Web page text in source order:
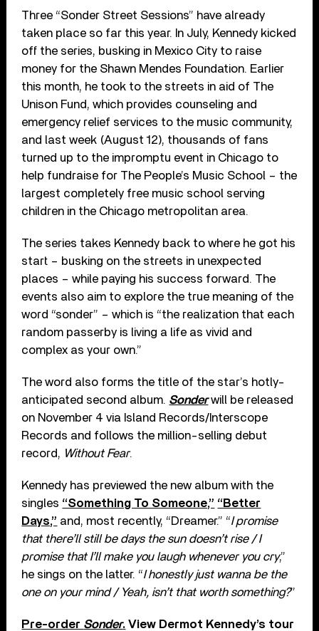
Three “Sonder Street Sessions” have already
taken place so far this year. In July, Kennedy kicked
off the series, busking in Mexico City to raise
money for the Shawn Mendes Foundation. Earlier
this month, he took to the streets in aid of The
Unison Fund, which provides counseling and
emergency relief services to the music community,
and last week (August 12), thousands of fans
turned up to the impromptu event in Chicago to
help fundraise for The People’s Music School – the
largest completely free music school serving
children in the Chicago metropolitan area.
The series takes Kennedy back to where he got his
start – busking on the streets in unexpected
places – while paying his success forward. The
events also aim to explore the true meaning of the
word “sonder” – which is “the realization that each
random passerby is living a life as vivid and
complex as your own.”
The word also forms the title of the star’s hotly-
anticipated second album. Sonderwill be released
on November 4 via Island Records/Interscope
Records and follows the million-selling debut
record, Without Fear.
Kennedy has previewed the new album with the
singles “Something To Someone,” “Better
Days,” and, most recently, “Dreamer.” “I promise
that there’ll still be days the sun doesn’t rise / I
promise that I’ll make you laugh whenever you cry,”
he sings on the latter. “I honestly just wanna be the
one on your mind / Yeah, isn’t that worth something?”
Pre-order Sonder. View Dermot Kennedy’s tour